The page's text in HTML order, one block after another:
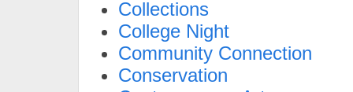
Collections
College Night
Community Connection
Conservation